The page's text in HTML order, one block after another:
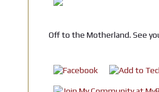
Off to the Motherland. See